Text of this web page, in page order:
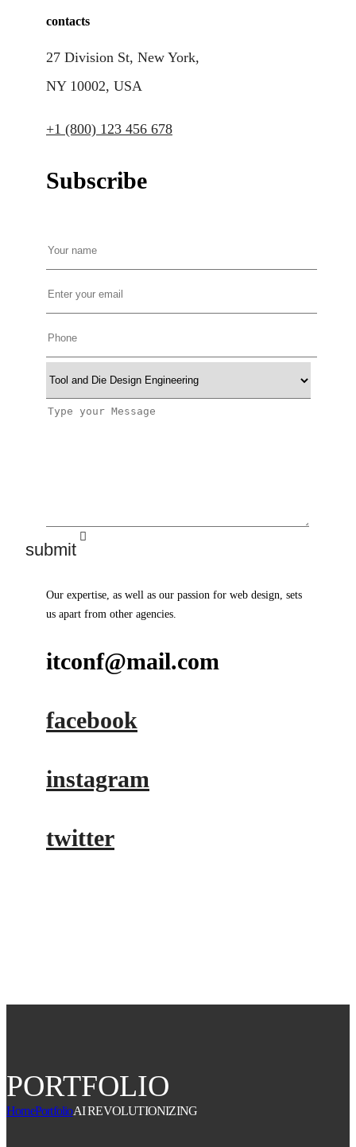
contacts
27 Division St, New York,
NY 10002, USA
+1 (800) 123 456 678
Subscribe
Our expertise, as well as our passion for web design, sets
us apart from other agencies.
itconf@mail.com
facebook
instagram
twitter
PORTFOLIO
HomePortfolioAI REVOLUTIONIZING